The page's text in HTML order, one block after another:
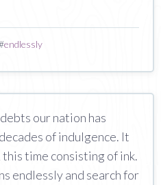
endlessly
our nation has
of indulgence. It
time consisting of ink.
endlessly and search for